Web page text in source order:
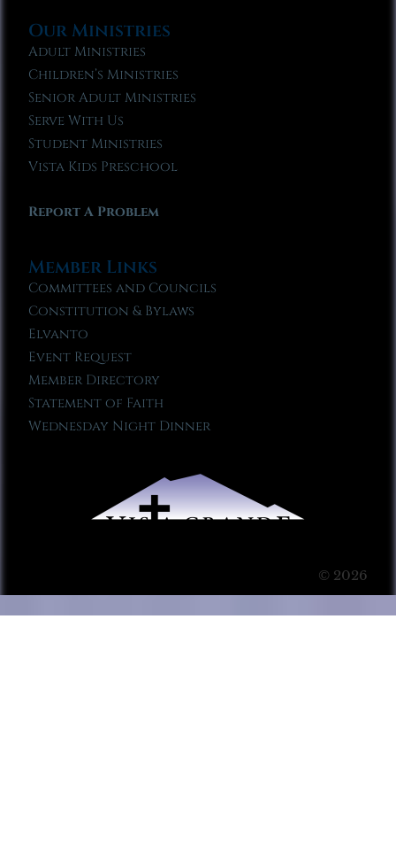
Our Ministries
Adult Ministries
Children’s Ministries
Senior Adult Ministries
Serve With Us
Student Ministries
Vista Kids Preschool
Report A Problem
Member Links
Committees and Councils
Constitution & Bylaws
Elvanto
Event Request
Member Directory
Statement of Faith
Wednesday Night Dinner
© 2026